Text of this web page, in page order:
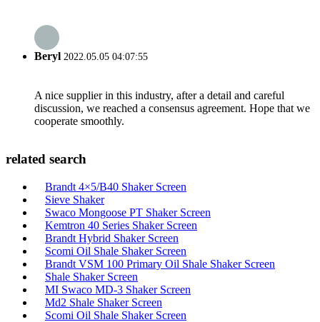
Beryl 2022.05.05 04:07:55
A nice supplier in this industry, after a detail and careful
discussion, we reached a consensus agreement. Hope that we
cooperate smoothly.
related search
Brandt 4×5/B40 Shaker Screen
Sieve Shaker
Swaco Mongoose PT Shaker Screen
Kemtron 40 Series Shaker Screen
Brandt Hybrid Shaker Screen
Scomi Oil Shale Shaker Screen
Brandt VSM 100 Primary Oil Shale Shaker Screen
Shale Shaker Screen
MI Swaco MD-3 Shaker Screen
Md2 Shale Shaker Screen
Scomi Oil Shale Shaker Screen